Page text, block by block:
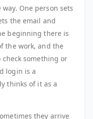
One person sets
the email and
beginning there is
the work, and the
something or
login is a
thinks of it as a
they arrive